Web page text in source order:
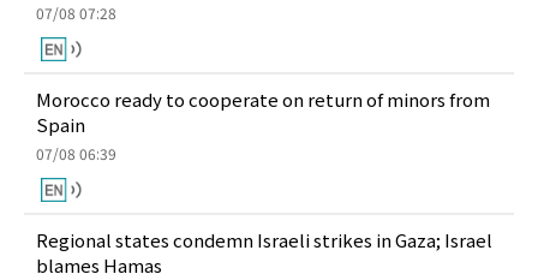
07/08 07:28
Morocco ready to cooperate on return of minors from
Spain
07/08 06:39
Regional states condemn Israeli strikes in Gaza; Israel
blames Hamas